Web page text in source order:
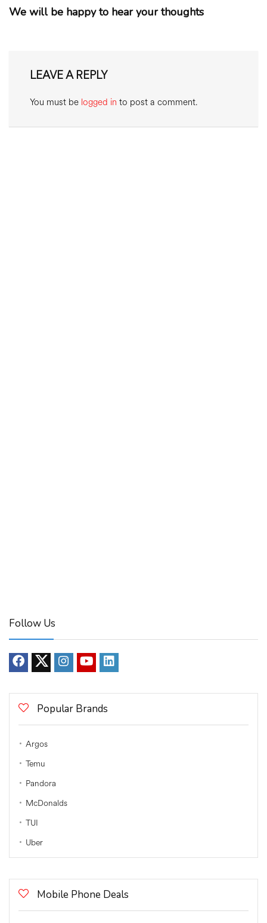
We will be happy to hear your thoughts
LEAVE A REPLY
You must be logged in to post a comment.
Follow Us
Popular Brands
Argos
Temu
Pandora
McDonalds
TUI
Uber
Mobile Phone Deals